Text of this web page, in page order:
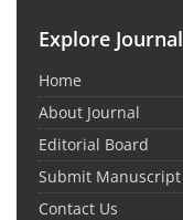
Explore Journal
Home
About Journal
Editorial Board
Submit Manuscript
Contact Us